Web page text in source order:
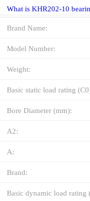
What is KHR202-10
Brand Name:
Model Number:
Weight:
Basic static load rating
Bore Diameter (mm):
A2:
A:
Brand:
Basic dynamic load rating